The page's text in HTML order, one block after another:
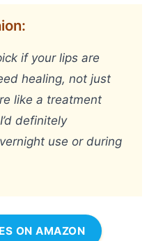
if your lips are
healing, not just
like a treatment
definitely
use or during
ON AMAZON